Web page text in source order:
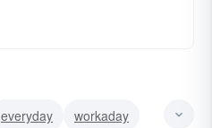
everyday
workaday